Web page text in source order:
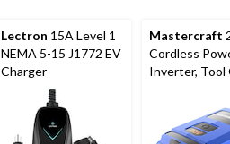
Lectron 15A Level 1
NEMA 5-15 J1772 EV
Charger
Mastercraft
Cordless
Inverter, Tool